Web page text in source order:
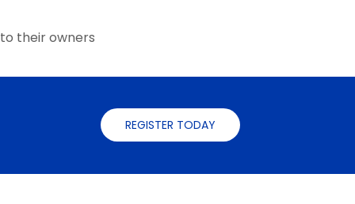
page
their owners
REGISTER TODAY